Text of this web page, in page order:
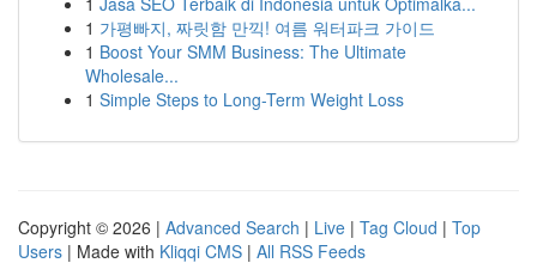
1 가평빠지, 짜릿함 만끽! 여름 워터파크 가이드
1 Boost Your SMM Business: The Ultimate
Wholesale...
1 Simple Steps to Long-Term Weight Loss
Copyright © 2026 | Advanced Search | Live | Tag Cloud | Top
Users | Made with Kliqqi CMS | All RSS Feeds